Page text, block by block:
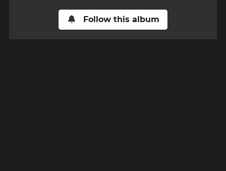
Follow this album